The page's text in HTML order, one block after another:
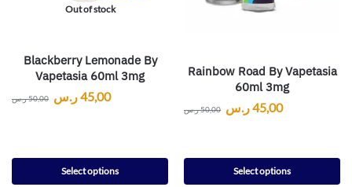
Out of stock
Blackberry Lemonade By
Vapetasia 60ml 3mg
50,00ر.س 45,00ر.س
Select options
Rainbow Road By Vapetasia
60ml 3mg
50,00ر.س 45,00ر.س
Select options